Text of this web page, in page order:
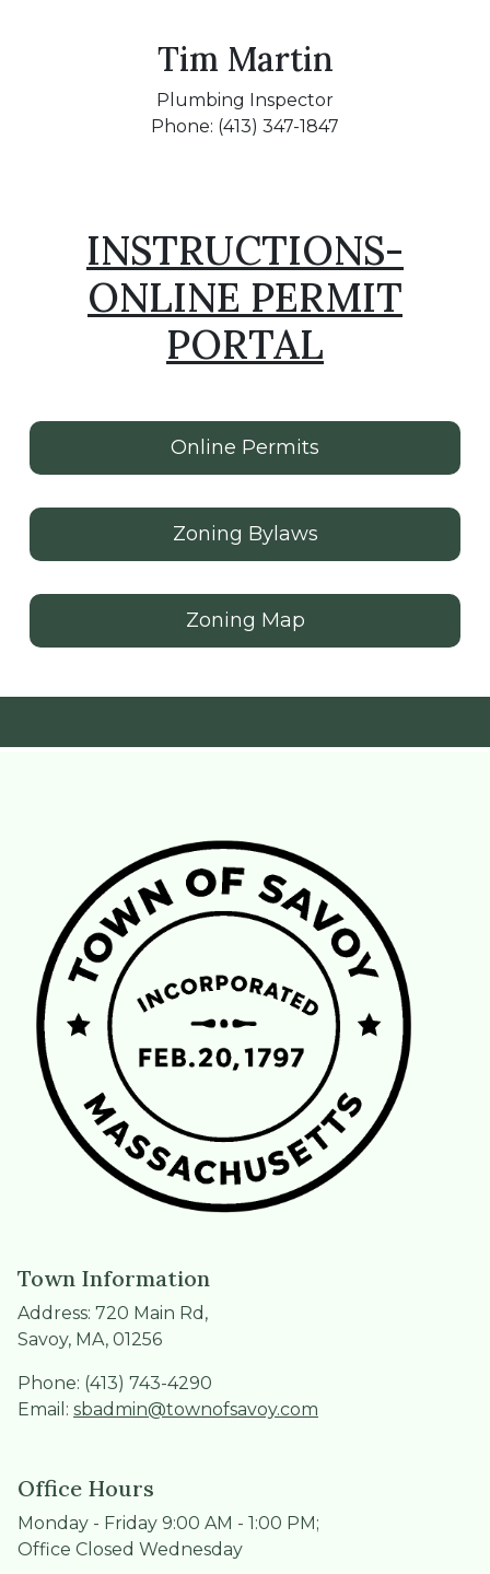
Tim Martin
Plumbing Inspector
Phone: (413) 347-1847
INSTRUCTIONS-
ONLINE PERMIT
PORTAL
Online Permits
Zoning Bylaws
Zoning Map
Town Information
Address: 720 Main Rd,
Savoy, MA, 01256
Phone: (413) 743-4290
Email: sbadmin@townofsavoy.com
Office Hours
Monday - Friday 9:00 AM - 1:00 PM;
Office Closed Wednesday